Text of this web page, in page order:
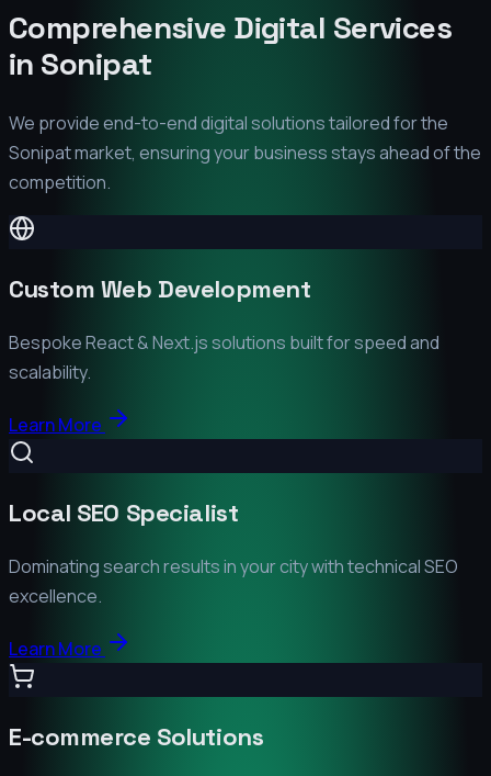
Comprehensive Digital Services
in Sonipat
We provide end-to-end digital solutions tailored for the
Sonipatmarket, ensuring your business stays ahead of the
competition.
Custom Web Development
Bespoke React & Next.js solutions built for speed and
scalability.
Learn More
Local SEO Specialist
Dominating search results in your city with technical SEO
excellence.
Learn More
E-commerce Solutions